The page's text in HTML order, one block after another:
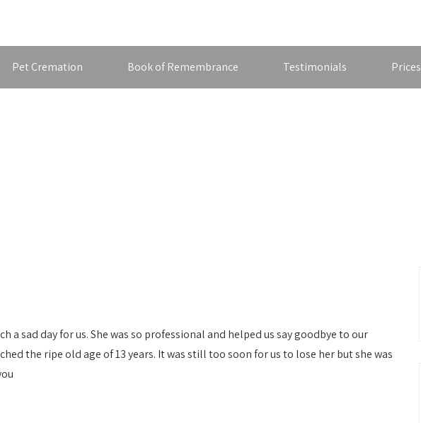
Pet Cremation Book of Remembrance Testimonials Prices
a sad day for us. She was so professional and helped us say goodbye to our
the ripe old age of 13 years. It was still too soon for us to lose her but she was